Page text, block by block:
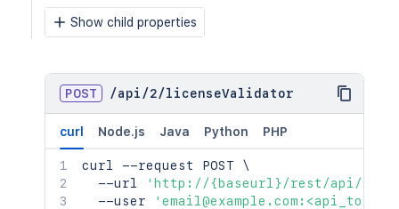
Show child properties
POST /api /2/licenseValidator
curl Node.js Java Python PHP
curl --request POST \
  --url
'http://{baseurl}/rest/api/2/
  --user